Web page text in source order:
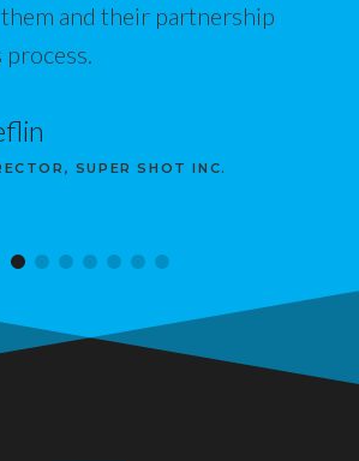
and their partnership
SUPER SHOT INC.